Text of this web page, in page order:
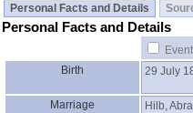
Personal Facts and Details
Personal Facts and Details
Birth
29 July
Marriage Hilb,